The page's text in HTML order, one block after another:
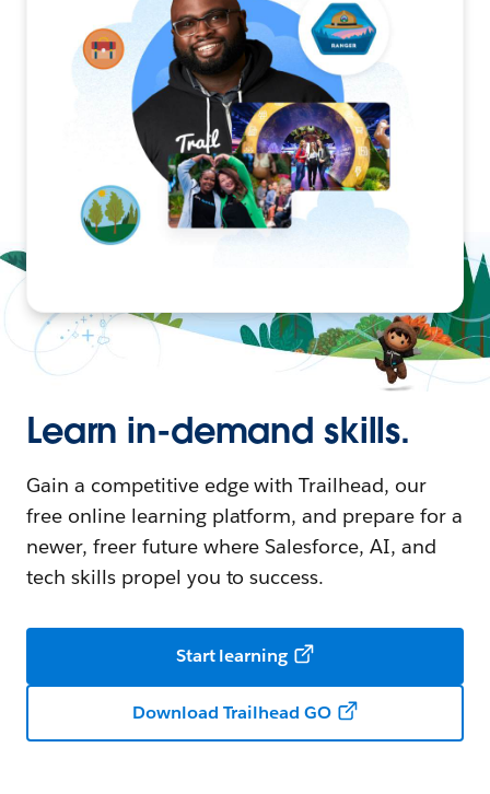
Learn in-demand skills.
Gain a competitive edge with Trailhead, our
free online learning platform, and prepare for a
newer, freer future where Salesforce, AI, and
tech skills propel you to success.
Start learning
Download Trailhead GO